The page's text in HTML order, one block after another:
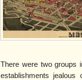
There were two groups
establishments